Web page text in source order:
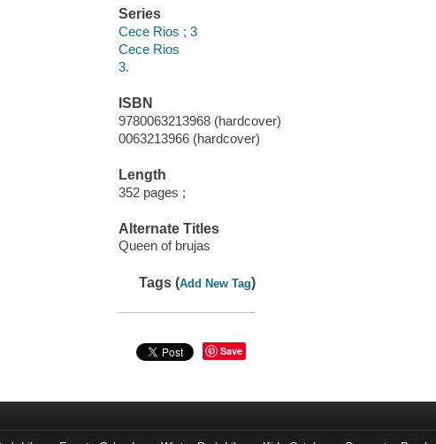
Series
Cece Rios ; 3
Cece Rios
3.
ISBN
9780063213968 (hardcover)
0063213966 (hardcover)
Length
352 pages ;
Alternate Titles
Queen of brujas
Tags (Add New Tag)
Save